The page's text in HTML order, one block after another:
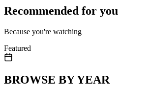
Recommended for you
Because you're watching
Featured
BROWSE BY YEAR